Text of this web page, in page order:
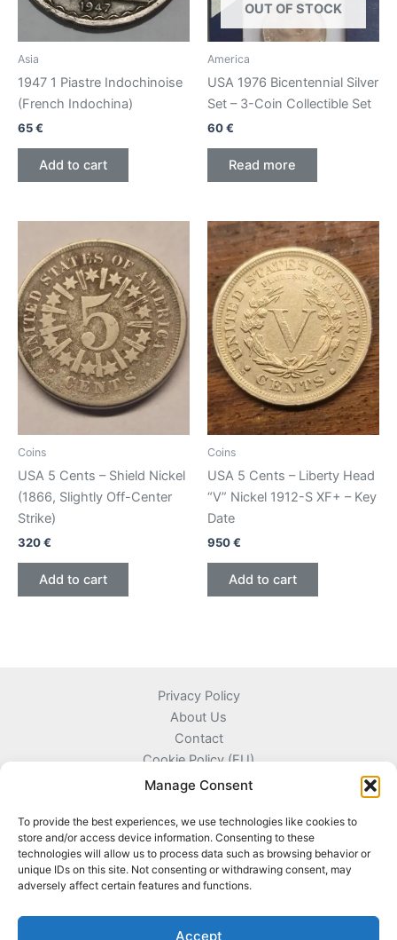
Manage Consent
To provide the best experiences, we use technologies like cookies to
store and/or access device information. Consenting to these
technologies will allow us to process data such as browsing behavior or
unique IDs on this site. Not consenting or withdrawing consent, may
adversely affect certain features and functions.
Accept
Asia
1947 1 Piastre Indochinoise
(French Indochina)
65€
Add to cart
OUT OF STOCK
America
USA 1976 Bicentennial Silver
Set – 3-Coin Collectible Set
60€
Read more
Coins
USA 5 Cents – Shield Nickel
(1866, Slightly Off-Center
Strike)
320€
Add to cart
Coins
USA 5 Cents – Liberty Head
“V” Nickel 1912-S XF+ – Key
Date
950€
Add to cart
Privacy Policy
About Us
Contact
Cookie Policy (EU)
Terms and Conditions
Kyprou 17, 13561 Agioi Anargyroi Attica, Greece
+306996720777
info@coinnazal.com